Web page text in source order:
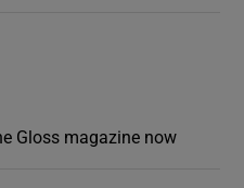
Gloss magazine now